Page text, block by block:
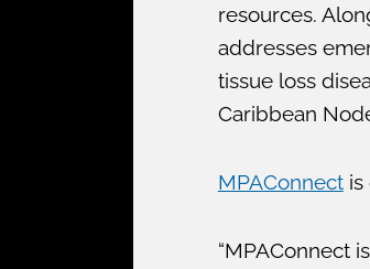
resources.
addresses
tissue loss
Caribbean
MPAConnectis
“MPAConnect